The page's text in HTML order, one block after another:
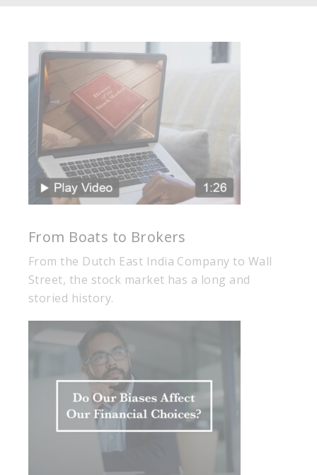
From Boats to Brokers
From the Dutch East India Company to Wall
Street, the stock market has a long and
storied history.